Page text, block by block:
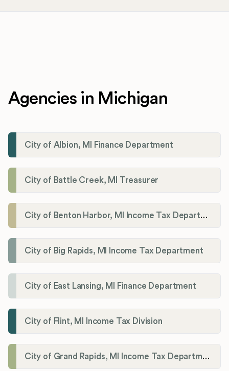
Agencies in Michigan
City of Albion, MI Finance Department
City of Battle Creek, MI Treasurer
City of Benton Harbor, MI Income Tax Department
City of Big Rapids, MI Income Tax Department
City of East Lansing, MI Finance Department
City of Flint, MI Income Tax Division
City of Grand Rapids, MI Income Tax Department